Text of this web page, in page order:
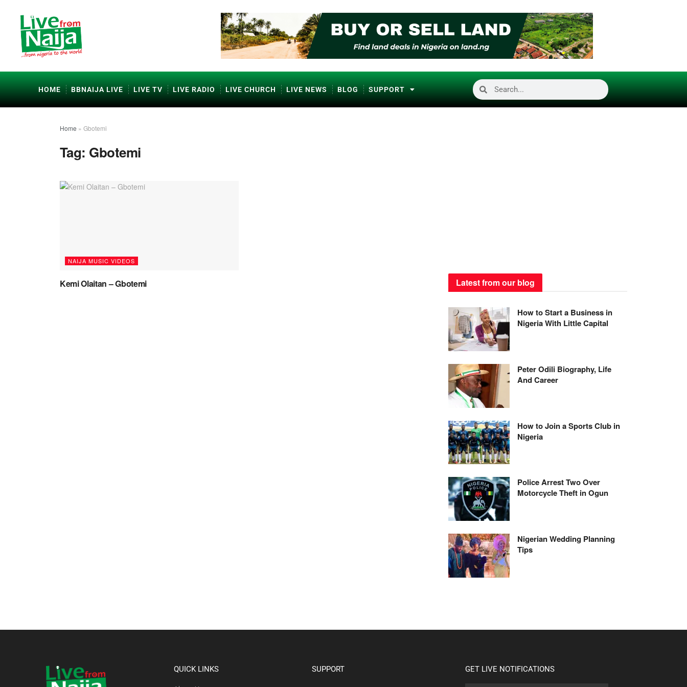
HOME BBNAIJA LIVE LIVE TV LIVE RADIO LIVE CHURCH LIVE NEWS BLOG SUPPORT
Home » Gbotemi
Tag: Gbotemi
NAIJA MUSIC VIDEOS
Kemi Olaitan – Gbotemi Latest from our blog
How to Start a Business in
Nigeria With Little Capital
Peter Odili Biography, Life
And Career
How to Join a Sports Club in
Nigeria
Police Arrest Two Over
Motorcycle Theft in Ogun
Nigerian Wedding Planning
Tips
QUICK LINKS SUPPORT GET LIVE NOTIFICATIONS